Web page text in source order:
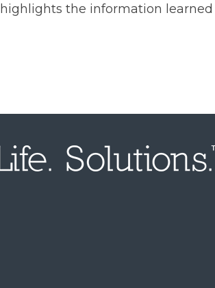
highlights the information